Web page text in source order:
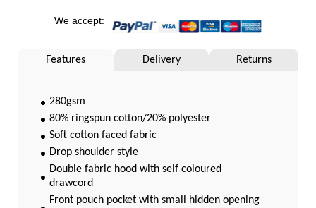
We accept:
Features Delivery Returns
280gsm
80% ringspun cotton/20% polyester
Soft cotton faced fabric
Drop shoulder style
Double fabric hood with self coloured
drawcord
Front pouch pocket with small hidden opening